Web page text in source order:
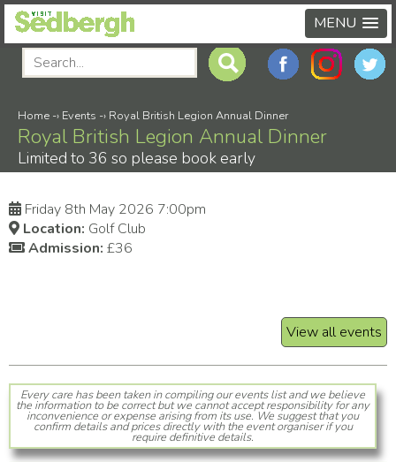
MENU
Home -› Events -› Royal British Legion Annual Dinner
Royal British Legion Annual Dinner
Limited to 36 so please book early
Friday 8th May 2026 7:00pm
Location: Golf Club
Admission: £36
View all events
Every care has been taken in compiling our events list and we believe
the information to be correct but we cannot accept responsibility for any
inconvenience or expense arising from its use. We suggest that you
confirm details and prices directly with the event organiser if you
require definitive details.